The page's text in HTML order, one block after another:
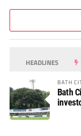
HEADLINES
BATH
Bath